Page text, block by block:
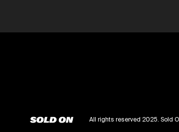
All rights reserved 2025. Sold